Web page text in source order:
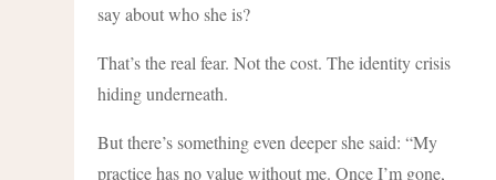
say about who she is?
That’s the real fear. Not the cost. The identity crisis
hiding underneath.
But there’s something even deeper she said: “My
practice has no value without me. Once I’m gone,